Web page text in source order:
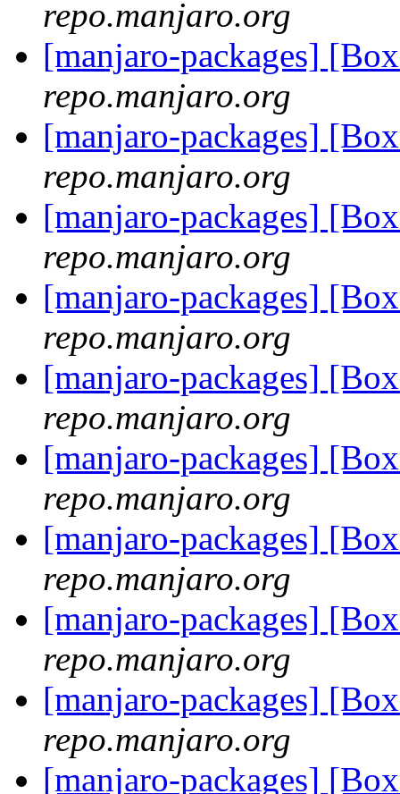
repo.manjaro.org
[manjaro-packages]
repo.manjaro.org
[manjaro-packages]
repo.manjaro.org
[manjaro-packages]
repo.manjaro.org
[manjaro-packages]
repo.manjaro.org
[manjaro-packages]
repo.manjaro.org
[manjaro-packages]
repo.manjaro.org
[manjaro-packages]
repo.manjaro.org
[manjaro-packages]
repo.manjaro.org
[manjaro-packages]
repo.manjaro.org
[manjaro-packages]